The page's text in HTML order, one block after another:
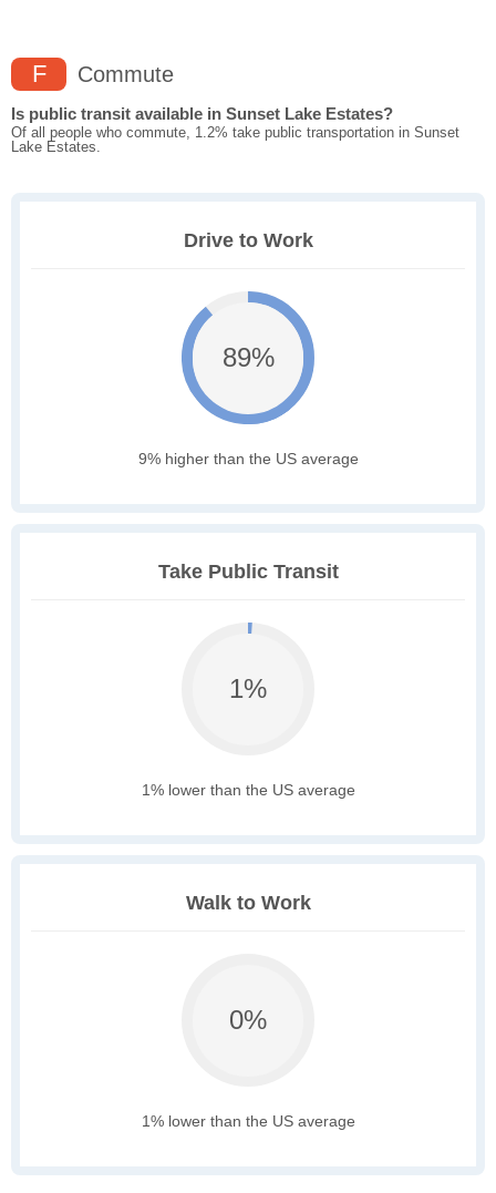
F Commute
Is public transit available in Sunset Lake Estates?
Of all people who commute, 1.2% take public transportation in Sunset
Lake Estates.
Drive to Work
89%
9% higher than the US average
Take Public Transit
1%
1% lower than the US average
Walk to Work
0%
1% lower than the US average